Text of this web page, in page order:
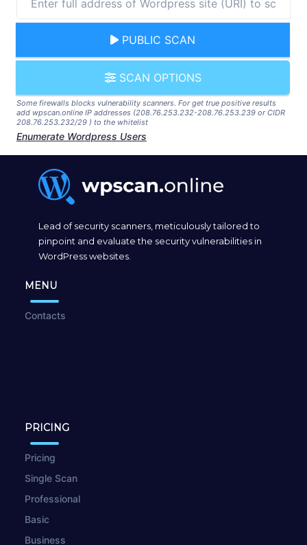
PUBLIC SCAN
SCAN OPTIONS
Some firewalls blocks vulnerability scanners. For get true positive results
add wpscan.online IP addresses (208.76.253.232-208.76.253.239 or CIDR
208.76.253.232/29 ) to the whitelist
Enumerate Wordpress Users
Lead of security scanners, meticulously tailored to
pinpoint and evaluate the security vulnerabilities in
WordPress websites.
MENU
Contacts
PRICING
Pricing
Single Scan
Professional
Basic
Business